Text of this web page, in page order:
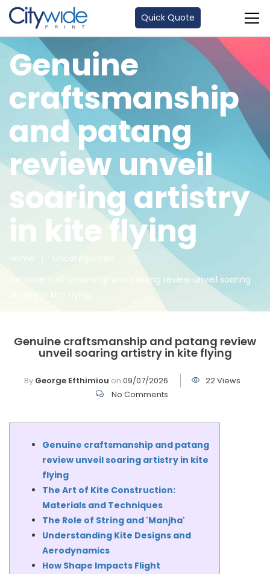
Quick Quote
Genuine
craftsmanship
and patang
review unveil
soaring artistry
in kite flying
Home
Uncategorized
Genuine craftsmanship and patang review unveil soaring
Genuine craftsmanship and patang review
unveil soaring artistry in kite flying
By George Efthimiou on 09/07/2026
22 Views
No Comments
Genuine craftsmanship and patang
review unveil soaring artistry in kite
flying
The Art of Kite Construction:
Materials and Techniques
The Role of String and 'Manjha'
Understanding Kite Designs and
Aerodynamics
How Shape Impacts Flight